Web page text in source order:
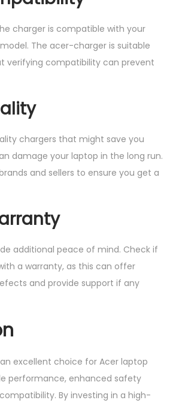
charger is compatible with your
The acer-charger is suitable
verifying compatibility can prevent
chargers that might save you
damage your laptop in the long run.
and sellers to ensure you get a
additional peace of mind. Check if
a warranty, as this can offer
and provide support if any
excellent choice for Acer laptop
performance, enhanced safety
By investing in a high-